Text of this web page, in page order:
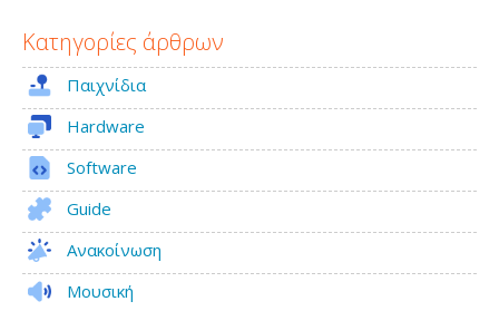
Κατηγορίες άρθρων
Παιχνίδια
Hardware
Software
Guide
Ανακοίνωση
Μουσική